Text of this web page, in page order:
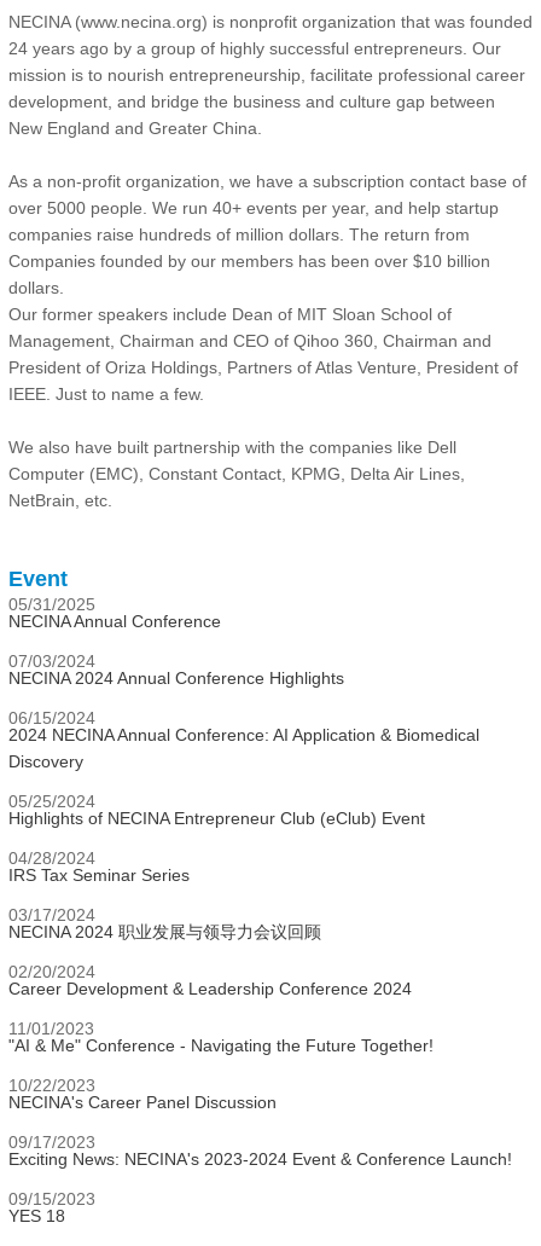
the establishment of several Coca-Cola bottling companies in China.
Connie has an M.B.A. from University of Calgary and J.D from
Suffolk Law School . She is an avid reader, half marathon runner,
skier and tennis player.
NECINA (www.necina.org) is nonprofit organization that was founded
24 years ago by a group of highly successful entrepreneurs. Our
mission is to nourish entrepreneurship, facilitate professional career
development, and bridge the business and culture gap between
New England and Greater China.
As a non-profit organization, we have a subscription contact base of
over 5000 people. We run 40+ events per year, and help startup
companies raise hundreds of million dollars. The return from
Companies founded by our members has been over $10 billion
dollars.
Our former speakers include Dean of MIT Sloan School of
Management, Chairman and CEO of Qihoo 360, Chairman and
President of Oriza Holdings, Partners of Atlas Venture, President of
IEEE. Just to name a few.
We also have built partnership with the companies like Dell
Computer (EMC), Constant Contact, KPMG, Delta Air Lines,
NetBrain, etc.
Event
05/31/2025
NECINA Annual Conference
07/03/2024
NECINA 2024 Annual Conference Highlights
06/15/2024
2024 NECINA Annual Conference: AI Application & Biomedical
Discovery
05/25/2024
Highlights of NECINA Entrepreneur Club (eClub) Event
04/28/2024
IRS Tax Seminar Series
03/17/2024
NECINA 2024 职业发展与领导力会议回顾
02/20/2024
Career Development & Leadership Conference 2024
11/01/2023
"AI & Me" Conference - Navigating the Future Together!
10/22/2023
NECINA's Career Panel Discussion
09/17/2023
Exciting News: NECINA's 2023-2024 Event & Conference Launch!
09/15/2023
YES 18